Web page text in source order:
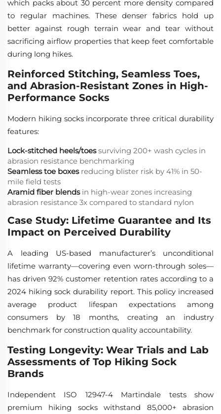
which packs about 30 percent more density compared
to regular machines. These denser fabrics hold up
better against rough terrain wear and tear without
sacrificing airflow properties that keep feet comfortable
during long hikes.
Reinforced Stitching, Seamless Toes,
and Abrasion-Resistant Zones in High-
Performance Socks
Modern hiking socks incorporate three critical durability
features:
Lock-stitched heels/toessurviving 200+ wash cycles in
abrasion resistance benchmarking
Seamless toe boxesreducing blister risk by 41% in 50-
mile field tests
Aramid fiber blendsin high-wear zones increasing
abrasion resistance 3x compared to standard nylon
Case Study: Lifetime Guarantee and Its
Impact on Perceived Durability
A leading US-based manufacturer’s unconditional
lifetime warranty—covering even worn-through soles—
has driven 92% customer retention rates according to a
2024 hiking sock durability report. This policy increased
average product lifespan expectations among
consumers by 18 months, creating an industry
benchmark for construction quality accountability.
Testing Longevity: Wear Trials and Lab
Assessments of Top Hiking Sock
Brands
Independent ISO 12947-4 Martindale tests show
premium hiking socks withstand 85,000+ abrasion